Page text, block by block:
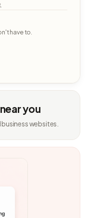
have to.
you
websites.